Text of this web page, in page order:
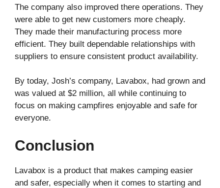
The company also improved there operations. They
were able to get new customers more cheaply.
They made their manufacturing process more
efficient. They built dependable relationships with
suppliers to ensure consistent product availability.
By today, Josh’s company, Lavabox, had grown and
was valued at $2 million, all while continuing to
focus on making campfires enjoyable and safe for
everyone.
Conclusion
Lavabox is a product that makes camping easier
and safer, especially when it comes to starting and